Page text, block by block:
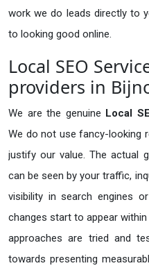
work we do leads directly to
to looking good online.
Local SEO
providers in
We are the genuine Local
We do not use fancy-looking
justify our value. The actual
can be seen by your traffic,
visibility in search engines
changes start to appear
approaches are tried and
towards presenting